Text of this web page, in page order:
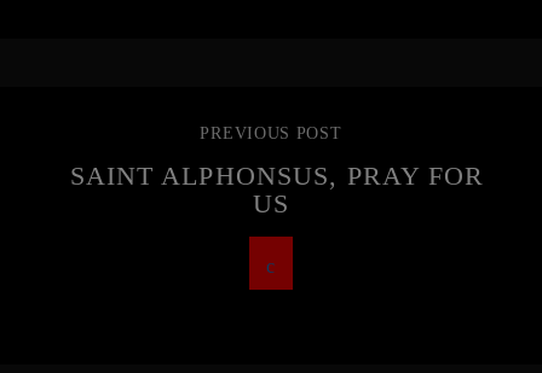
PREVIOUS POST
SAINT ALPHONSUS, PRAY FOR
US